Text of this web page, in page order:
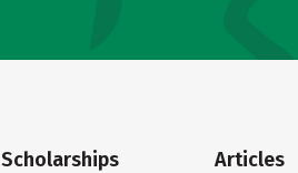
Scholarships Articles